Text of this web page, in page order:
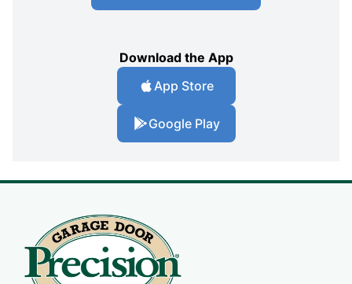
Download the App
App Store
Google Play